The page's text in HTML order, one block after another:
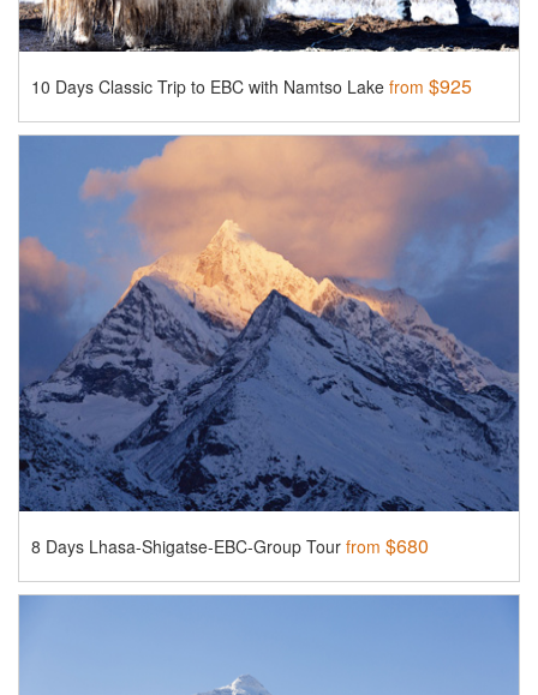
10 Days Classic Trip to EBC with Namtso Lake from $925
8 Days Lhasa-Shigatse-EBC-Group Tour from $680